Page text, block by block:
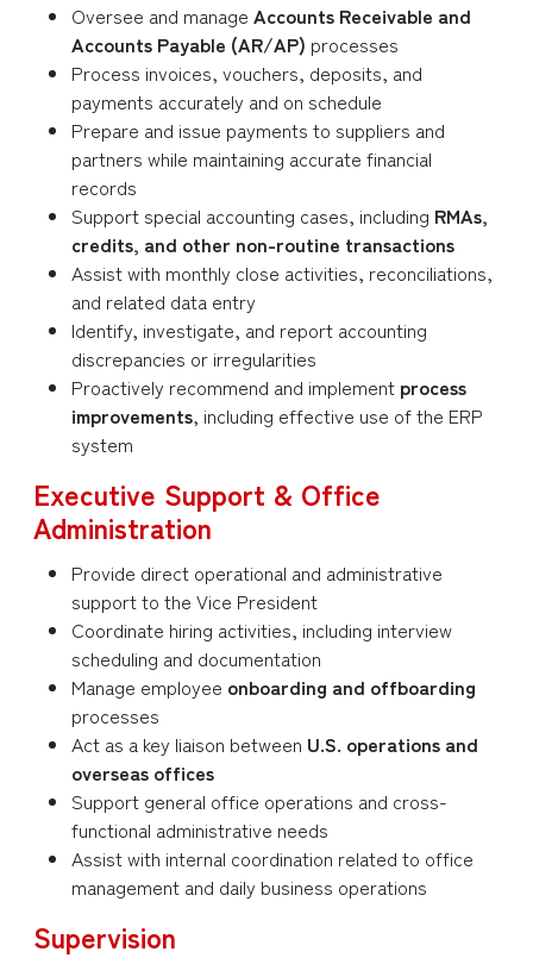
Oversee and manage Accounts Receivable and
Accounts Payable (AR/AP) processes
Process invoices, vouchers, deposits, and
payments accurately and on schedule
Prepare and issue payments to suppliers and
partners while maintaining accurate financial
records
Support special accounting cases, including RMAs,
credits, and other non-routine transactions
Assist with monthly close activities, reconciliations,
and related data entry
Identify, investigate, and report accounting
discrepancies or irregularities
Proactively recommend and implement process
improvements, including effective use of the ERP
system
Executive Support & Office
Administration
Provide direct operational and administrative
support to the Vice President
Coordinate hiring activities, including interview
scheduling and documentation
Manage employee onboarding and offboarding
processes
Act as a key liaison between U.S. operations and
overseas offices
Support general office operations and cross-
functional administrative needs
Assist with internal coordination related to office
management and daily business operations
Supervision